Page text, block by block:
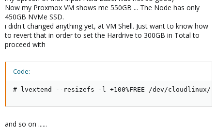
Now my Proxmox VM shows me 550GB ... The Node has only
450GB NVMe SSD.
i didn't changed anything yet, at VM Shell. Just want to know how
to revert that in order to set the Hardrive to 300GB in Total to
proceed with
Code:
# lvextend --resizefs -l +100%FREE /dev/
and so on ......